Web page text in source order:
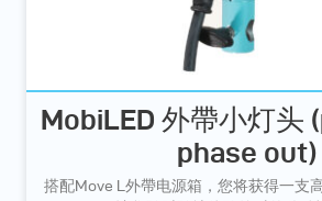
MobiLED 外帶小灯头
phase out)
搭配Move L外帶电源箱，您将获得一支